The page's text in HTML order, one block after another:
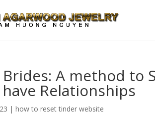
Brides: A method to
Relationships
|how to reset tinder website